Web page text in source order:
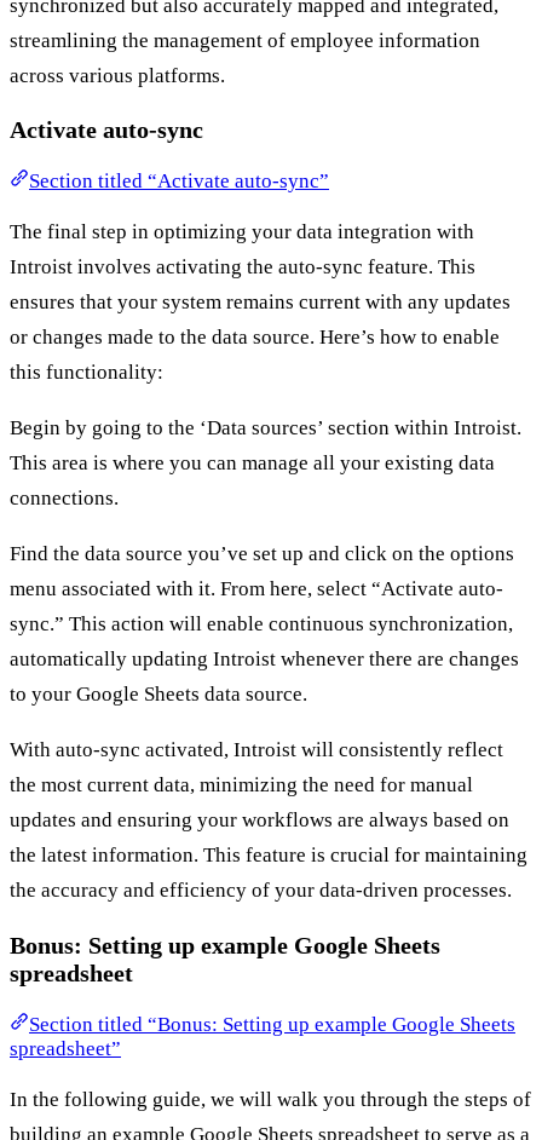
synchronized but also accurately mapped and integrated,
streamlining the management of employee information
across various platforms.
Activate auto-sync
Section titled “Activate auto-sync”
The final step in optimizing your data integration with
Introist involves activating the auto-sync feature. This
ensures that your system remains current with any updates
or changes made to the data source. Here’s how to enable
this functionality:
Begin by going to the ‘Data sources’ section within Introist.
This area is where you can manage all your existing data
connections.
Find the data source you’ve set up and click on the options
menu associated with it. From here, select “Activate auto-
sync.” This action will enable continuous synchronization,
automatically updating Introist whenever there are changes
to your Google Sheets data source.
With auto-sync activated, Introist will consistently reflect
the most current data, minimizing the need for manual
updates and ensuring your workflows are always based on
the latest information. This feature is crucial for maintaining
the accuracy and efficiency of your data-driven processes.
Bonus: Setting up example Google Sheets
spreadsheet
Section titled “Bonus: Setting up example Google Sheets
spreadsheet”
In the following guide, we will walk you through the steps of
building an example Google Sheets spreadsheet to serve as a